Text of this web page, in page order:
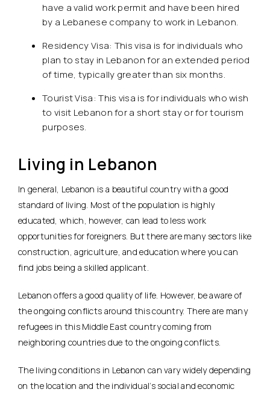
have a valid work permit and have been hired
by a Lebanese company to work in Lebanon.
Residency Visa: This visa is for individuals who
plan to stay in Lebanon for an extended period
of time, typically greater than six months.
Tourist Visa: This visa is for individuals who wish
to visit Lebanon for a short stay or for tourism
purposes.
Living in Lebanon
In general, Lebanon is a beautiful country with a good
standard of living. Most of the population is highly
educated, which, however, can lead to less work
opportunities for foreigners. But there are many sectors like
construction, agriculture, and education where you can
find jobs being a skilled applicant.
Lebanon offers a good quality of life. However, be aware of
the ongoing conflicts around this country. There are many
refugees in this Middle East country coming from
neighboring countries due to the ongoing conflicts.
The living conditions in Lebanon can vary widely depending
on the location and the individual’s social and economic